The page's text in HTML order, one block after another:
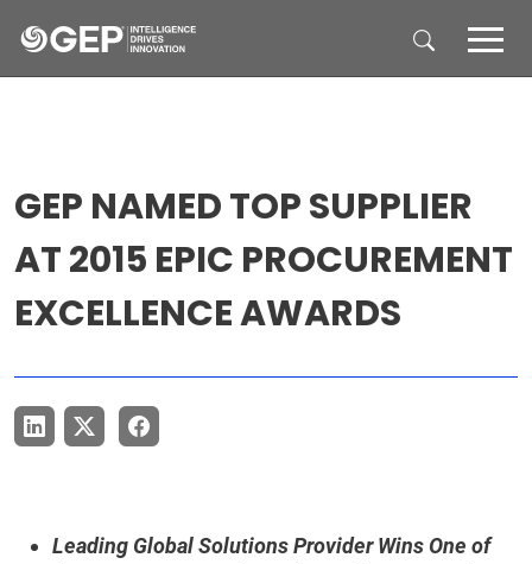
GEP NAMED TOP SUPPLIER
AT 2015 EPIC PROCUREMENT
EXCELLENCE AWARDS
Leading Global Solutions Provider Wins One of